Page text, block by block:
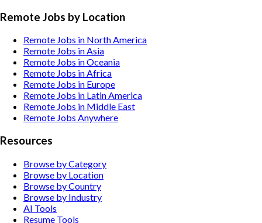
Remote Jobs by Location
Remote Jobs in North America
Remote Jobs in Asia
Remote Jobs in Oceania
Remote Jobs in Africa
Remote Jobs in Europe
Remote Jobs in Latin America
Remote Jobs in Middle East
Remote Jobs Anywhere
Resources
Browse by Category
Browse by Location
Browse by Country
Browse by Industry
AI Tools
Resume Tools